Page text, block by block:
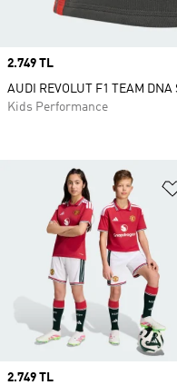
Price
2.749 TL
Price
2.749 TL
AUDI REVOLUT F1 TEAM DNA
Kids Performance